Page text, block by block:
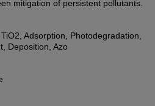
mitigation of persistent pollutants.
Adsorption, Photodegradation,
Deposition, Azo